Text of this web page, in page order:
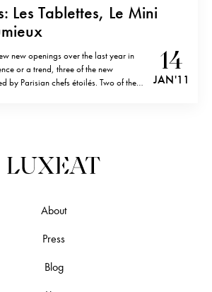
Les Tablettes, Le Mini
new openings over the last year in
or a trend, three of the new
by Parisian chefs étoilés. Two of the
14
JAN '11
About
Press
Blog